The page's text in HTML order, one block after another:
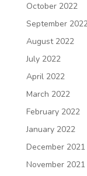
October 2022
September
August 2022
July 2022
April 2022
March 2022
February 2022
January 2022
December 2021
November 2021